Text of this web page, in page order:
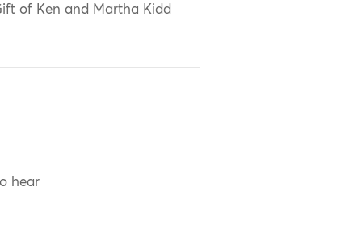
of Ken and Martha Kidd
hear